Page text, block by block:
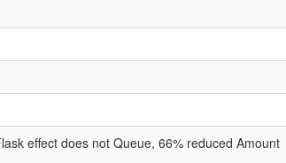
effect does not Queue, 66% reduced Amount